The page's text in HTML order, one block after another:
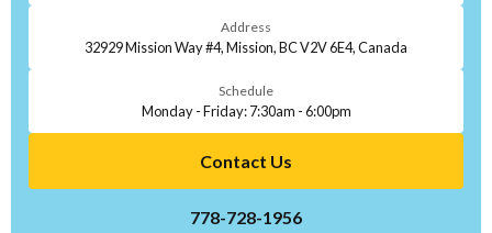
Address
32929 Mission Way #4, Mission, BC V2V 6E4, Canada
Schedule
Monday - Friday: 7:30am - 6:00pm
Contact Us
778-728-1956